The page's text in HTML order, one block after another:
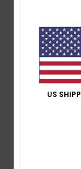
13. juli 2026
Style and
Comfort: 5/5
Material: 4/5
US